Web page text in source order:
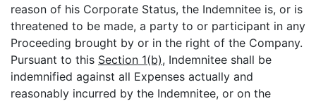
reason of his Corporate Status, the Indemnitee is, or is
threatened to be made, a party to or participant in any
Proceeding brought by or in the right of the Company.
Pursuant to this Section 1(b), Indemnitee shall be
indemnified against all Expenses actually and
reasonably incurred by the Indemnitee, or on the